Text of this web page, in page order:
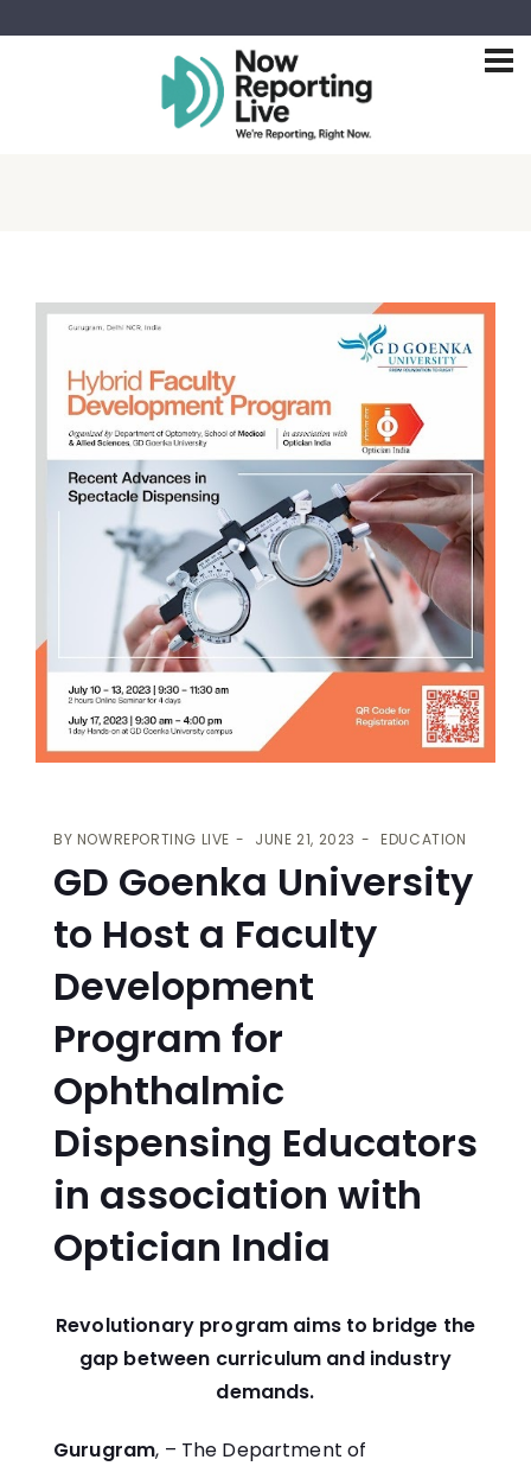
BY NOWREPORTING LIVE JUNE 21, 2023 EDUCATION
GD Goenka University
to Host a Faculty
Development
Program for
Ophthalmic
Dispensing Educators
in association with
Optician India
Revolutionary program aims to bridge the
gap between curriculum and industry
demands.
Gurugram, – The Department of